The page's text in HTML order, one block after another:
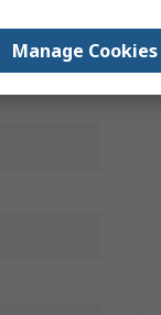
Manage Cookies